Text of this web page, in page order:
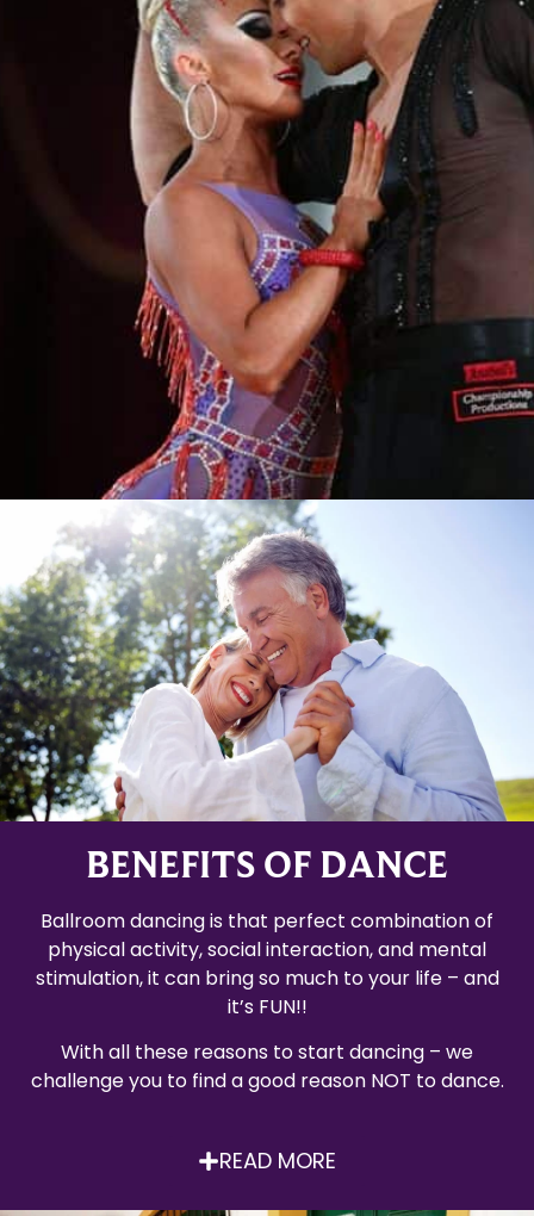
Learn More
BENEFITS OF DANCE
Ballroom dancing is that perfect combination of
physical activity, social interaction, and mental
stimulation, it can bring so much to your life – and
it’s FUN!!
With all these reasons to start dancing – we
challenge you to find a good reason NOT to dance.
READ MORE